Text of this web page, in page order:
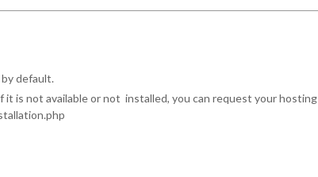
default.
it is not available or not installed, you can request your hosting